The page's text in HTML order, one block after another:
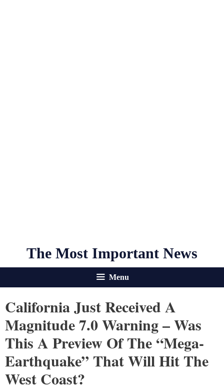
The Most Important News
Menu
California Just Received A
Magnitude 7.0 Warning – Was
This A Preview Of The “Mega-
Earthquake” That Will Hit The
West Coast?